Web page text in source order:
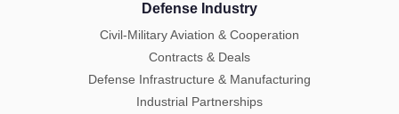
Defense Industry
Civil-Military Aviation & Cooperation
Contracts & Deals
Defense Infrastructure & Manufacturing
Industrial Partnerships